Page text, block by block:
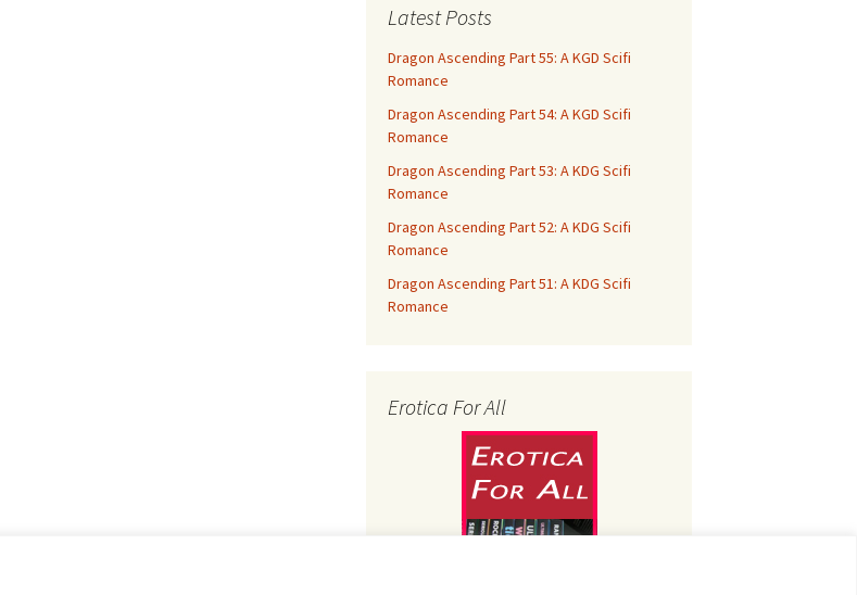
Latest Posts
Dragon Ascending Part 55: A KGD Scifi
Romance
Dragon Ascending Part 54: A KGD Scifi
Romance
Dragon Ascending Part 53: A KDG Scifi
Romance
Dragon Ascending Part 52: A KDG Scifi
Romance
Dragon Ascending Part 51: A KDG Scifi
Romance
Erotica For All